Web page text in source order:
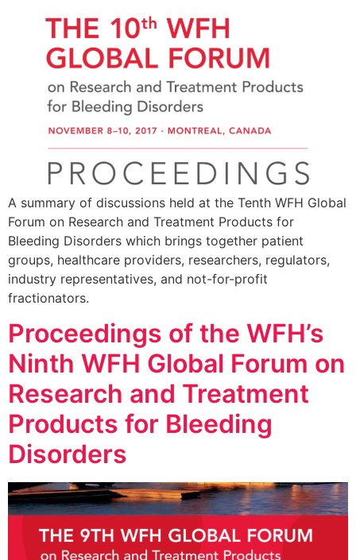
A summary of discussions held at the Tenth WFH Global
Forum on Research and Treatment Products for
Bleeding Disorders which brings together patient
groups, healthcare providers, researchers, regulators,
industry representatives, and not-for-profit
fractionators.
Proceedings of the WFH’s
Ninth WFH Global Forum on
Research and Treatment
Products for Bleeding
Disorders